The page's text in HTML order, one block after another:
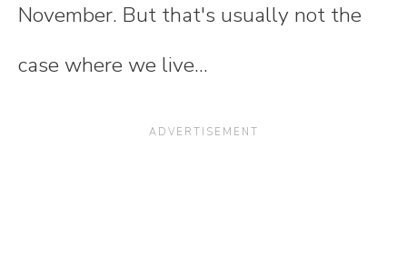
November. But that's usually not the
case where we live...